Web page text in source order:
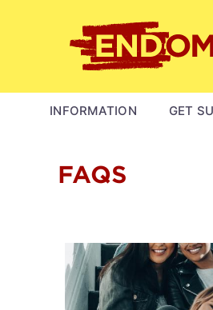
MAIN
INFORMATION GET
FAQS